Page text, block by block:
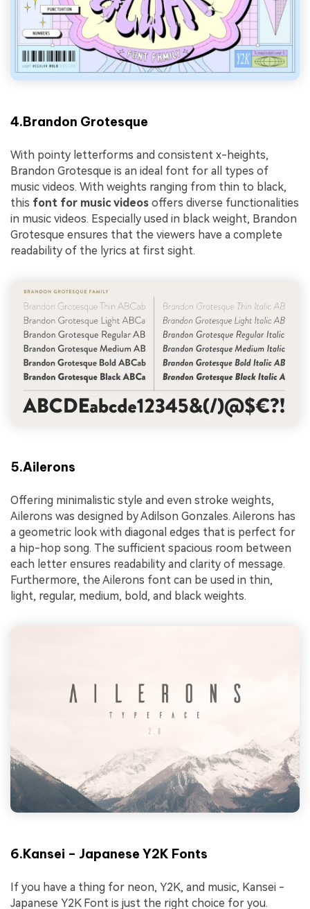
4.Brandon Grotesque
With pointy letterforms and consistent x-heights,
Brandon Grotesque is an ideal font for all types of
music videos. With weights ranging from thin to black,
this font for music videos offers diverse functionalities
in music videos. Especially used in black weight, Brandon
Grotesque ensures that the viewers have a complete
readability of the lyrics at first sight.
5.Ailerons
Offering minimalistic style and even stroke weights,
Ailerons was designed by Adilson Gonzales. Ailerons has
a geometric look with diagonal edges that is perfect for
a hip-hop song. The sufficient spacious room between
each letter ensures readability and clarity of message.
Furthermore, the Ailerons font can be used in thin,
light, regular, medium, bold, and black weights.
6.Kansei – Japanese Y2K Fonts
If you have a thing for neon, Y2K, and music, Kansei -
Japanese Y2K Font is just the right choice for you.